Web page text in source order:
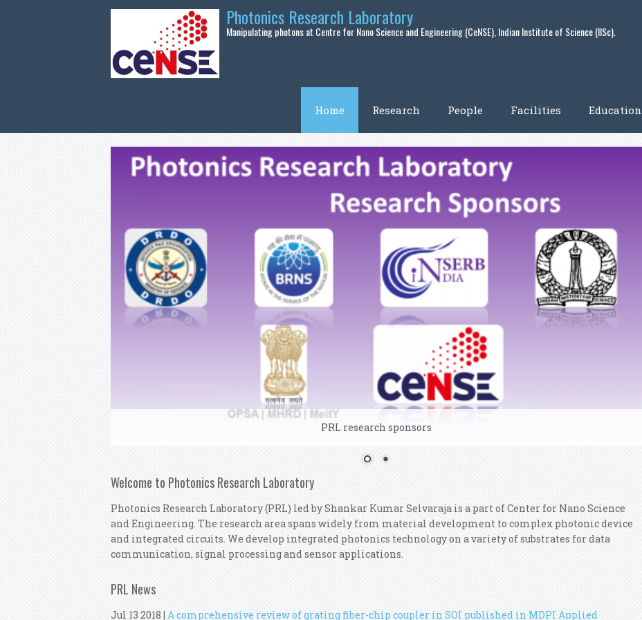
Photonics Research Laboratory
Manipulating photons at Centre for Nano Science and Engineering (CeNSE), Indian Institute of Science (IISc).
Home Research People Facilities Education
PRL research sponsors
Welcome to Photonics Research Laboratory
Photonics Research Laboratory (PRL) led by Shankar Kumar Selvaraja is a part of Center for Nano Science
and Engineering. The research area spans widely from material development to complex photonic device
and integrated circuits. We develop integrated photonics technology on a variety of substrates for data
communication, signal processing and sensor applications.
PRL News
Jul 13 2018 | A comprehensive review of grating fiber-chip coupler in SOI published in MDPI Applied